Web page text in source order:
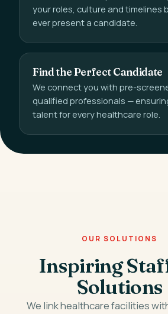
your roles, culture and timelines
ever present a candidate.
Find the Perfect Candidate
We connect you with pre-
qualified professionals —
talent for every healthcare role.
OUR SOLUTIONS
Inspiring
Solutions
We link healthcare facilities